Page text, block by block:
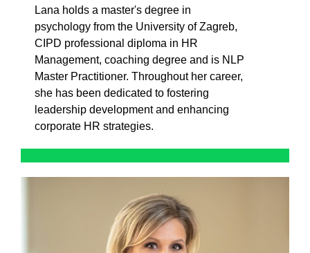
Lana holds a master's degree in
psychology from the University of Zagreb,
CIPD professional diploma in HR
Management, coaching degree and is NLP
Master Practitioner. Throughout her career,
she has been dedicated to fostering
leadership development and enhancing
corporate HR strategies.